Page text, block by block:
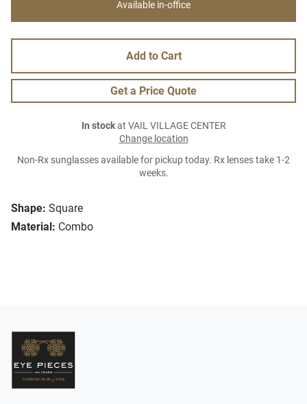
Shape: Square
Material: Combo
Available in-office
Add to Cart
Get a Price Quote
In stockat VAIL VILLAGE CENTER
Change location
Non-Rx sunglasses available for pickup today. Rx lenses take 1-2
weeks.